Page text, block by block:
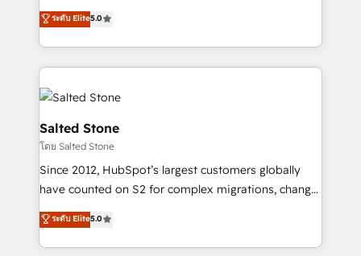
experienced and fully accredited HubSpot Solutions
Partner. 🚀 With 2,750+ HubSpot projects delivered
and 370+ specialists across EMEA, APAC and NAM,
we de-risk complex CRM programmes and
accelerate ROI across every HubSpot Hub. 🧭 From
multi-region migrations to AI-powered automation,
we turn complexity into clarity, human at global
scale. 🏆 HubSpot’s CEO called us “the partner of the
future.” Others agree it is proof of trust built through
measurable impact.
ระดับ Elite5.0
Salted Stone
โดย Salted Stone
Since 2012, HubSpot’s largest customers globally
have counted on S2 for complex migrations, change
management, systems integration, and creative
solutions that deliver measurable impact and
transform brand experiences As one of the few full-
ระดับ Elite5.0